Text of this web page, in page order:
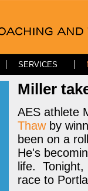
SERVICES
Miller
AES athlete
Thawby
been on a
He's
life.
race to